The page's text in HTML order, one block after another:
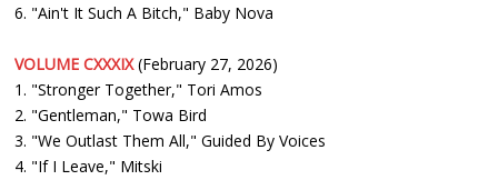
6. "Ain't It Such A Bitch," Baby Nova
VOLUME CXXXIX(February 27, 2026)
1. "Stronger Together," Tori Amos
2. "Gentleman," Towa Bird
3. "We Outlast Them All," Guided By Voices
4. "If I Leave," Mitski